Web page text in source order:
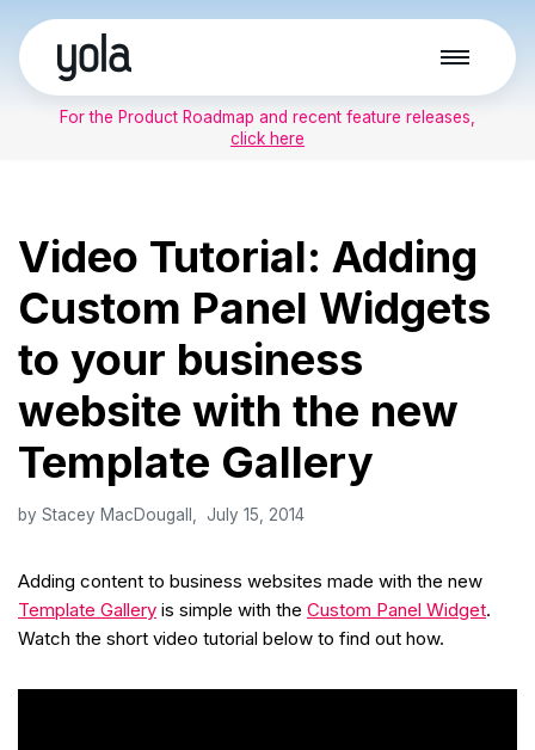
Skip
to
contentFor the Product Roadmap and recent feature releases,
click here
Video Tutorial: Adding
Custom Panel Widgets
to your business
website with the new
Template Gallery
by Stacey MacDougall July 15, 2014
Adding content to business websites made with the new
Template Gallery is simple with the Custom Panel Widget.
Watch the short video tutorial below to find out how.